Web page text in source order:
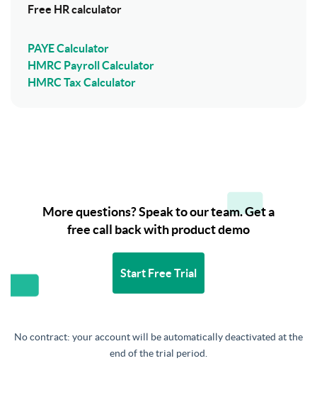
Free HR calculator
PAYE Calculator
HMRC Payroll Calculator
HMRC Tax Calculator
More questions? Speak to our team. Get a
free call back with product demo
Start Free Trial
No contract: your account will be automatically deactivated at the
end of the trial period.